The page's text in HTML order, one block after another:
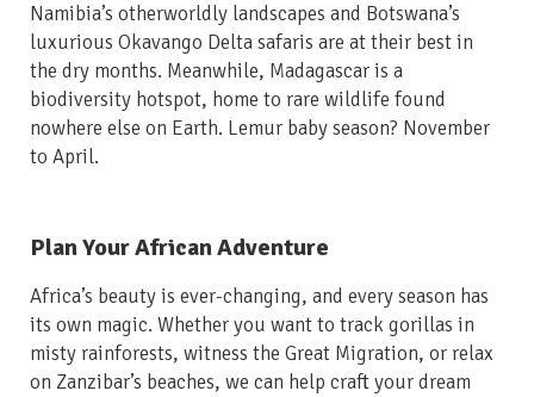
Namibia’s otherworldly landscapes and Botswana’s
luxurious Okavango Delta safaris are at their best in
the dry months. Meanwhile, Madagascar is a
biodiversity hotspot, home to rare wildlife found
nowhere else on Earth. Lemur baby season? November
to April.
Plan Your African Adventure
Africa’s beauty is ever-changing, and every season has
its own magic. Whether you want to track gorillas in
misty rainforests, witness the Great Migration, or relax
on Zanzibar’s beaches, we can help craft your dream